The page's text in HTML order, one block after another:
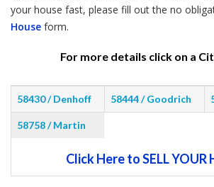
your house fast, please fill out the no
House form.
For more details click on a
58430 / Denhoff 58444 / Goodrich
58758 / Martin
Click Here to SELL YOUR